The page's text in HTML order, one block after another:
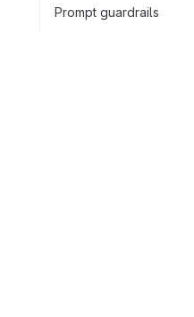
Prompt guardrails